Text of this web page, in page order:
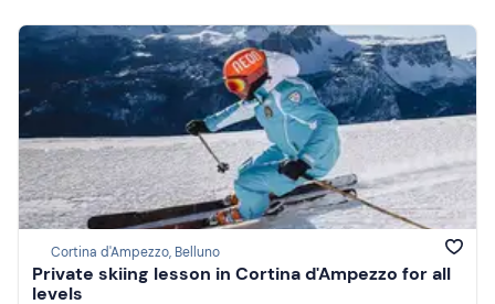
Cortina d'Ampezzo, Belluno
Private skiing lesson in Cortina d'Ampezzo for all
levels